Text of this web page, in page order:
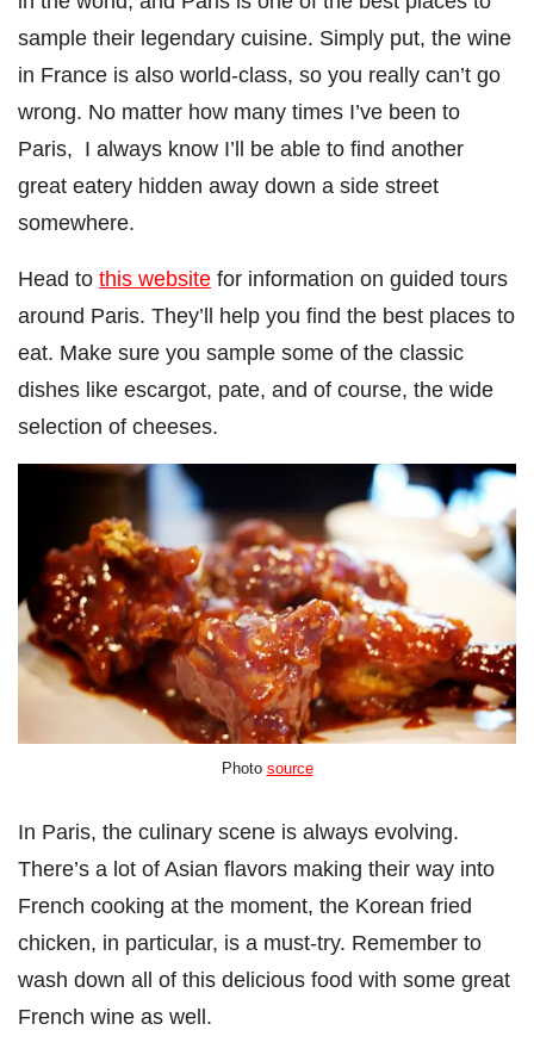
sample their legendary cuisine. Simply put, the wine
in France is also world-class, so you really can’t go
wrong. No matter how many times I’ve been to
Paris, I always know I’ll be able to find another
great eatery hidden away down a side street
somewhere.
Head to this website for information on guided tours
around Paris. They’ll help you find the best places to
eat. Make sure you sample some of the classic
dishes like escargot, pate, and of course, the wide
selection of cheeses.
Photo source
In Paris, the culinary scene is always evolving.
There’s a lot of Asian flavors making their way into
French cooking at the moment, the Korean fried
chicken, in particular, is a must-try. Remember to
wash down all of this delicious food with some great
French wine as well.